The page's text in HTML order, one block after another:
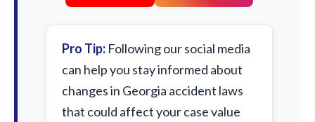
Pro Tip: Following our social media
can help you stay informed about
changes in Georgia accident laws
that could affect your case value